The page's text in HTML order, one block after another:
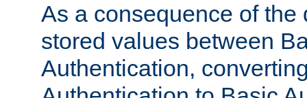
As a consequence of the
stored values between
Authentication,